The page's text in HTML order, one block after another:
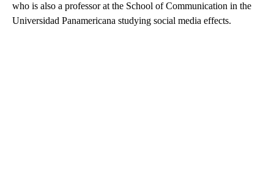
who is also a professor at the School of Communication in the
Universidad Panamericana studying social media effects.